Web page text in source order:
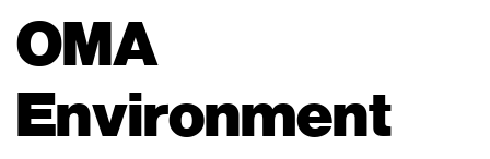
OMA
Environment